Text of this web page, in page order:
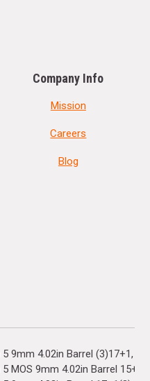
Company Info
Mission
Careers
Blog
5 9mm 4.02in Barrel (3)17+1
MOS 9mm 4.02in Barrel